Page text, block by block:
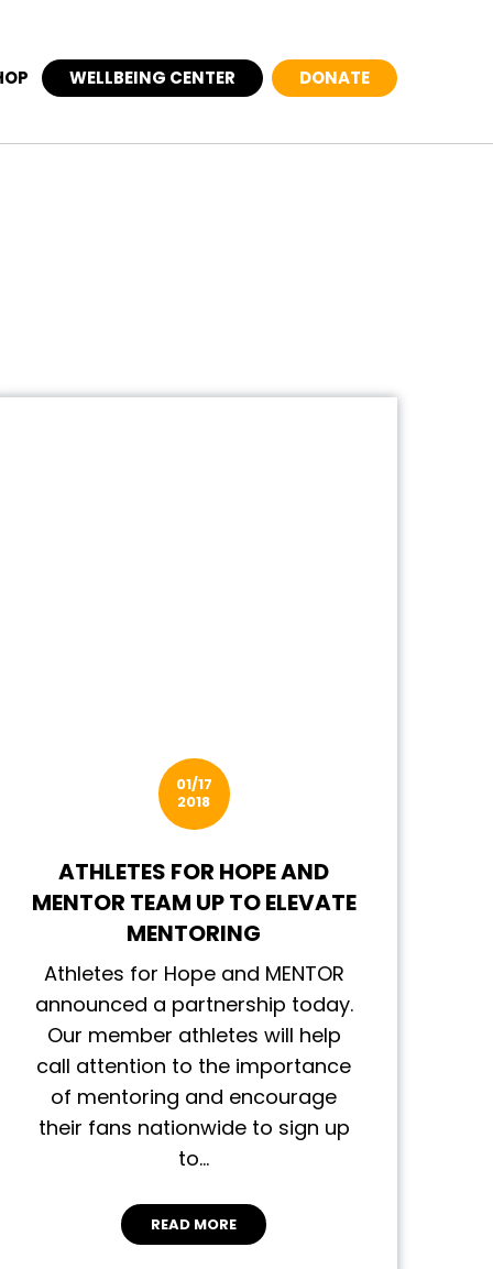
WELLBEING CENTER DONATE
01/17
2018
ATHLETES FOR HOPE AND
MENTOR TEAM UP TO ELEVATE
MENTORING
Athletes for Hope and MENTOR
announced a partnership today.
Our member athletes will help
call attention to the importance
of mentoring and encourage
their fans nationwide to sign up
to…
READ MORE